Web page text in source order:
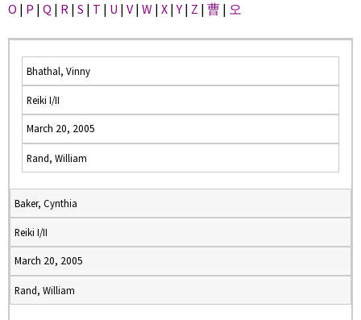
O | P | Q | R | S | T | U | V | W | X |Y | Z | 曹 | 오
Bhathal, Vinny
Reiki I/II
March 20, 2005
Rand, William
Baker, Cynthia
Reiki I/II
March 20, 2005
Rand, William